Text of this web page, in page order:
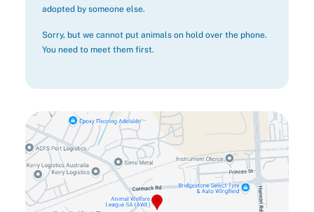
adopted by someone else.
Sorry, but we cannot put animals on hold over the phone.
You need to meet them first.